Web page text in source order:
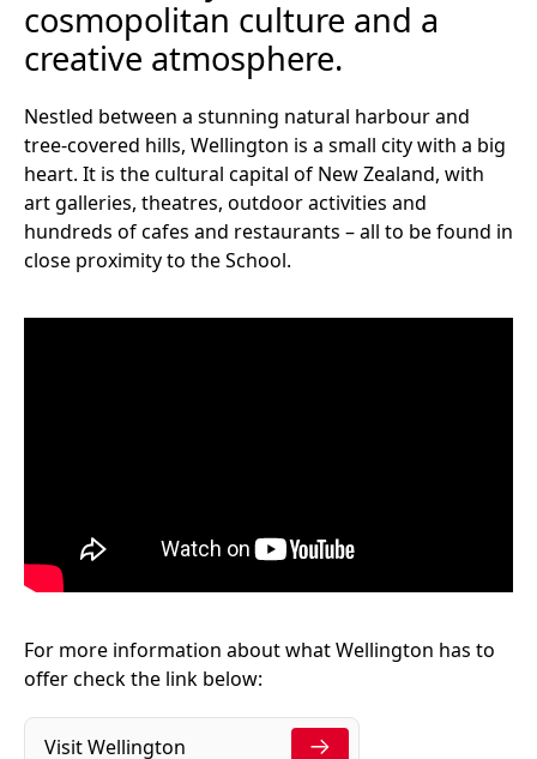
cosmopolitan culture and a
creative atmosphere.
Nestled between a stunning natural harbour and
tree-covered hills, Wellington is a small city with a big
heart. It is the cultural capital of New Zealand, with
art galleries, theatres, outdoor activities and
hundreds of cafes and restaurants – all to be found in
close proximity to the School.
For more information about what Wellington has to
offer check the link below:
Visit Wellington